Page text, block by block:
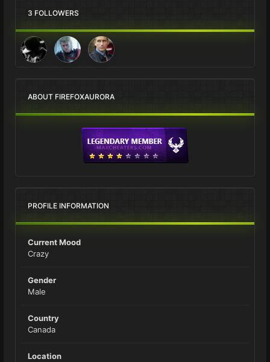
3 FOLLOWERS
ABOUT FIREFOXAURORA
PROFILE INFORMATION
Current Mood
Crazy
Gender
Male
Country
Canada
Location